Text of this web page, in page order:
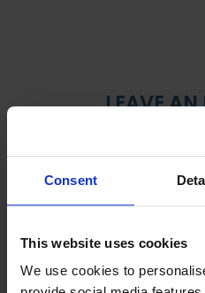
Consent
This website uses cookies
We use cookies to
LEAVE